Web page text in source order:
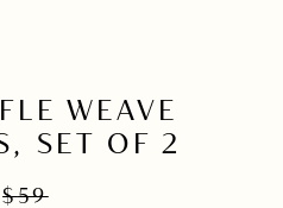
WEAVE
SET OF 2
$59